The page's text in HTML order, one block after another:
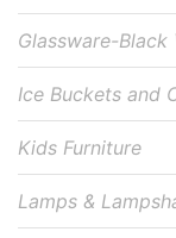
Glassware-Black
Ice Buckets and
Kids Furniture
Lamps &